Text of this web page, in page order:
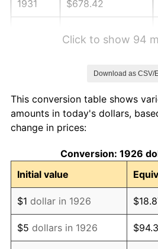
1931 $678.42
1935 $611.47
1936
1937 $642.71
1938 $629.32
1939 $620.40
1940 $624.86
Click to show 94
Download as CSV/
This conversion table shows
amounts in today's dollars,
change in prices:
Conversion: 1926
Initial value
$1 dollar in 1926
$5 dollars in 1926